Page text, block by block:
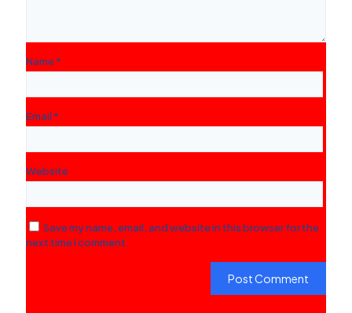
Name*
Email *
Website
Save my name, email, and website in this browser for the
next time I comment.